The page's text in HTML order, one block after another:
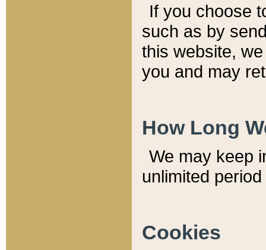
If you choose
such as by
this website,
you and may
How Long
We may keep
unlimited
Cookies